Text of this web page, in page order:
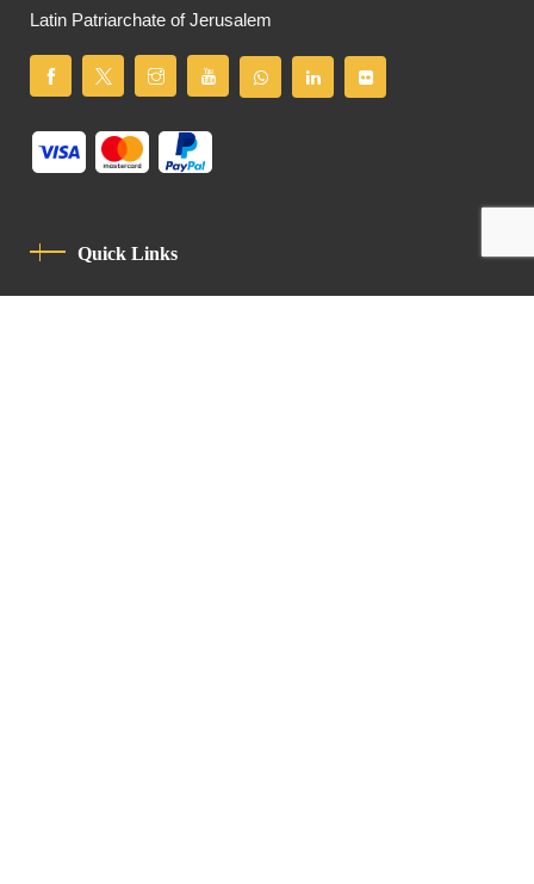
Latin Patriarchate of Jerusalem
Quick Links